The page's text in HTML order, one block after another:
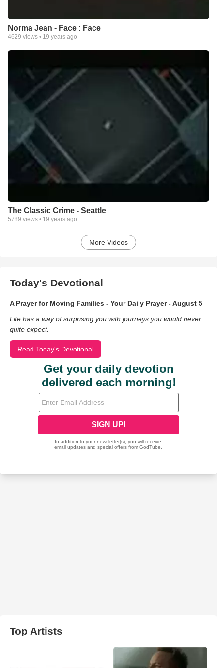
Norma Jean - Face : Face
4629 views • 19 years ago
The Classic Crime - Seattle
5789 views • 19 years ago
More Videos
Today's Devotional
A Prayer for Moving Families - Your Daily Prayer - August 5
Life has a way of surprising you with journeys you would never
quite expect.
Read Today's Devotional
Top Artists